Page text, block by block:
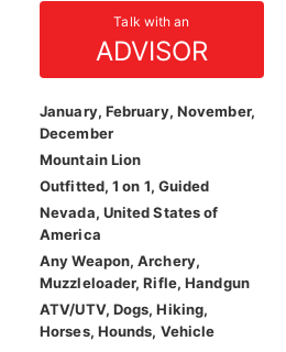
Talk with an
ADVISOR
January, February, November,
December
Mountain Lion
Outfitted, 1 on 1, Guided
Nevada, United States of
America
Any Weapon, Archery,
Muzzleloader, Rifle, Handgun
ATV/UTV, Dogs, Hiking,
Horses, Hounds, Vehicle